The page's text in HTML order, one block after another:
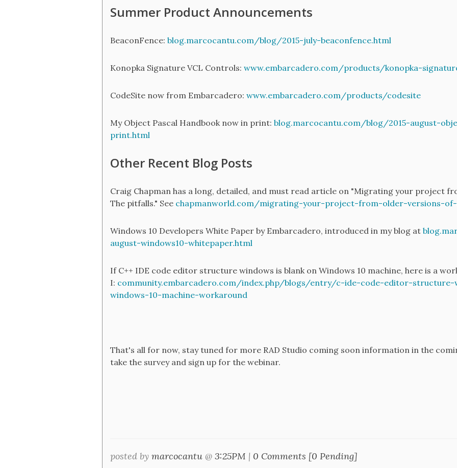
Summer Product Announcements
BeaconFence: blog.marcocantu.com/blog/2015-july-beaconfence.html
Konopka Signature VCL Controls: www.embarcadero.com/products/konopka-
CodeSite now from Embarcadero: www.embarcadero.com/products/codesite
My Object Pascal Handbook now in print: blog.marcocantu.com/blog/2015-august-
print.html
Other Recent Blog Posts
Craig Chapman has a long, detailed, and must read article on "Migrating your project
The pitfalls." See chapmanworld.com/migrating-your-project-from-older-versions-
Windows 10 Developers White Paper by Embarcadero, introduced in my blog at
august-windows10-whitepaper.html
If C++ IDE code editor structure windows is blank on Windows 10 machine, here is a
I: community.embarcadero.com/index.php/blogs/entry/c-ide-code-editor-structure-
windows-10-machine-workaround
That's all for now, stay tuned for more RAD Studio coming soon information in the
take the survey and sign up for the webinar.
posted by marcocantu@ 3:25PM | 0 Comments [0 Pending]